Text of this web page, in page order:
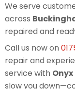
We serve
across
repaired and
Call us now on
repair and
service with
slow you